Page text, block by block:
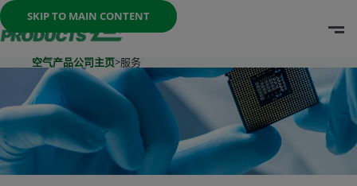
SKIP TO MAIN CONTENT
Once the menu is open you can move between options
空气产品公司主页>服务